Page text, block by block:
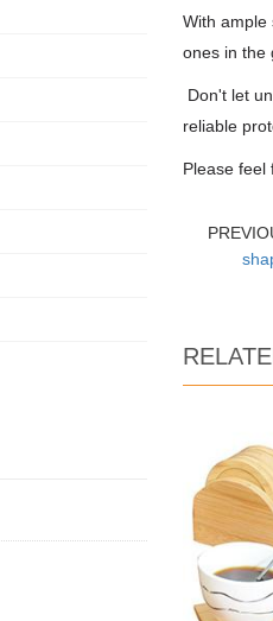
With ample
ones in the
Don't let
reliable
Please feel